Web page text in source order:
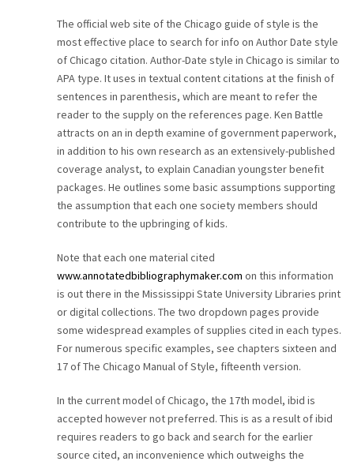
The official web site of the Chicago guide of style is the
most effective place to search for info on Author Date style
of Chicago citation. Author-Date style in Chicago is similar to
APA type. It uses in textual content citations at the finish of
sentences in parenthesis, which are meant to refer the
reader to the supply on the references page. Ken Battle
attracts on an in depth examine of government paperwork,
in addition to his own research as an extensively-published
coverage analyst, to explain Canadian youngster benefit
packages. He outlines some basic assumptions supporting
the assumption that each one society members should
contribute to the upbringing of kids.
Note that each one material cited
www.annotatedbibliographymaker.com on this information
is out there in the Mississippi State University Libraries print
or digital collections. The two dropdown pages provide
some widespread examples of supplies cited in each types.
For numerous specific examples, see chapters sixteen and
17 of The Chicago Manual of Style, fifteenth version.
In the current model of Chicago, the 17th model, ibid is
accepted however not preferred. This is as a result of ibid
requires readers to go back and search for the earlier
source cited, an inconvenience which outweighs the